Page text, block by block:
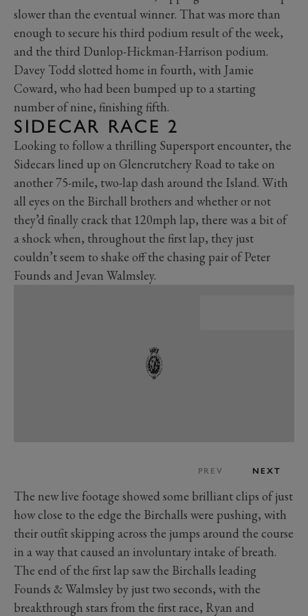
slower than the eventual winner. That was more than
enough to secure his third podium result of the week,
and the third Dunlop-Hickman-Harrison podium.
Davey Todd slotted home in fourth, with Jamie
Coward, who had been bumped up to a starting
number of nine, finishing fifth.
SIDECAR RACE 2
Looking to follow a thrilling Supersport encounter, the
Sidecars lined up on Glencrutchery Road to take on
another 75-mile, two-lap dash around the Island. With
all eyes on the Birchall brothers and whether or not
they’d finally crack that 120mph lap, there was a bit of
a shock when, throughout the first lap, they just
couldn’t seem to shake off the chasing pair of Peter
Founds and Jevan Walmsley.
PREV NEXT
The new live footage showed some brilliant clips of just
how close to the edge the Birchalls were pushing, with
their outfit skipping across the jumps around the course
in a way that caused an involuntary intake of breath.
The end of the first lap saw the Birchalls leading
Founds & Walmsley by just two seconds, with the
breakthrough stars from the first race, Ryan and